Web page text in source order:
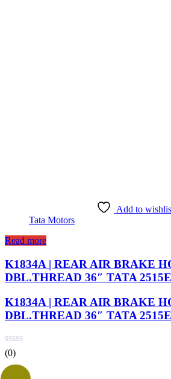
Add to
Tata Motors
Read more
K1834A | REAR AIR BRAKE
DBL.THREAD 36″ TATA
K1834A | REAR AIR BRAKE
DBL.THREAD 36″ TATA
(0)